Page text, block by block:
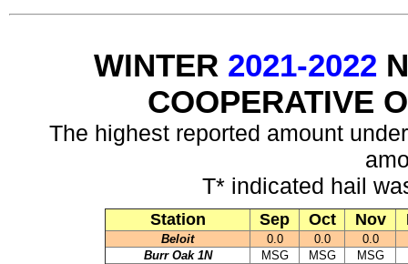
WINTER 2021-2022
COOPERATIVE
The highest reported amount
T* indicated hail
Station Sep Oct Nov
Beloit 0.0 0.0
0.0
Burr Oak 1N
MSG MSG MSG